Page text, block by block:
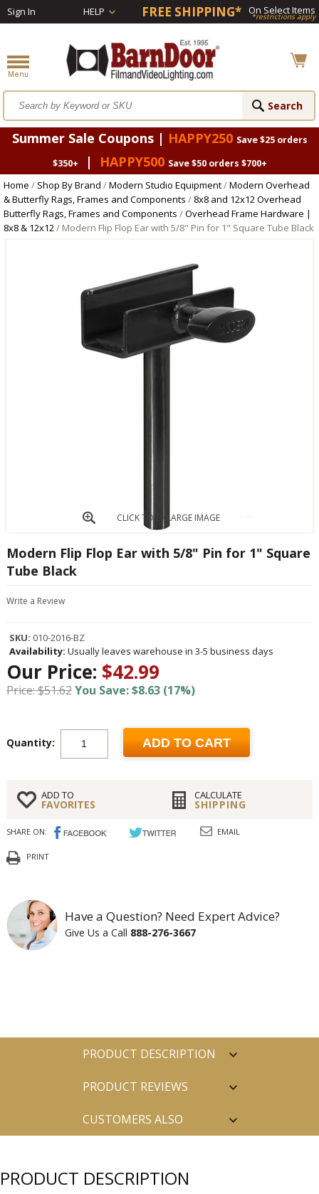
Sign In HELP FREE SHIPPING* On Select Items
*restrictions apply
Summer Sale Coupons | HAPPY250 Save $25 orders
$350+
| HAPPY500 Save $50 orders $700+
Home / Shop By Brand /Modern Studio Equipment/Modern Overhead
& Butterfly Rags, Frames and Components / 8x8 and 12x12 Overhead
Butterfly Rags, Frames and Components /Overhead Frame Hardware |
8x8 & 12x12/ Modern Flip Flop Ear with 5/8" Pin for 1" Square Tube Black
CLICK TO ENLARGE IMAGE
Modern Flip Flop Ear with 5/8" Pin for 1" Square
Tube Black
Write a Review
SKU: 010-2016-BZ
Availability: Usually leaves warehouse in 3-5 business days
Our Price: $42.99
Price: $51.62You Save: $8.63 (17%)
Quantity: ADD TO CART
ADD TO
FAVORITES
CALCULATE
SHIPPING
SHARE ON: EMAIL
PRINT
Have a Question? Need Expert Advice?
Give Us a Call 888-276-3667
PRODUCT DESCRIPTION
PRODUCT REVIEWS
CUSTOMERS ALSO
PRODUCT DESCRIPTION